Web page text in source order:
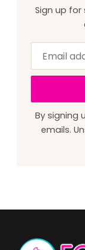
Sign up for
address
this
field
By signing
emails.